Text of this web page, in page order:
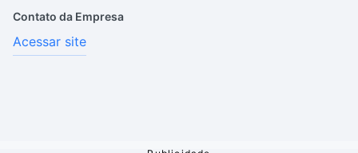
Contato da Empresa
Acessar site